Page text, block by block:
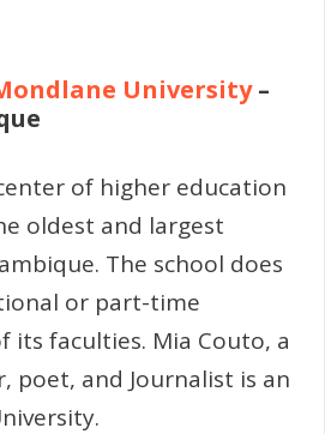
University–
of higher education
oldest and largest
The school does
or part-time
its faculties. Mia Couto, a
poet, and Journalist is an